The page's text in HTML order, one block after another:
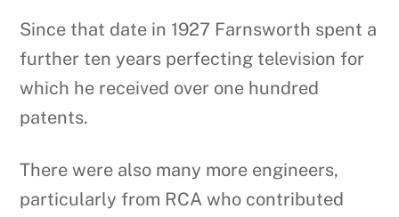
Since that date in 1927 Farnsworth spent a
further ten years perfecting television for
which he received over one hundred
patents.
There were also many more engineers,
particularly from RCA who contributed